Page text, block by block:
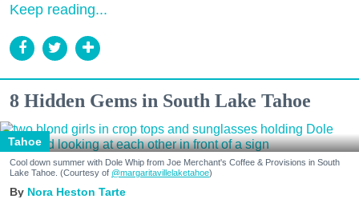
Keep reading...
8 Hidden Gems in South Lake Tahoe
Tahoe
Cool down summer with Dole Whip from Joe Merchant's Coffee & Provisions in South
Lake Tahoe. (Courtesy of @margaritavillelaketahoe)
Nora Heston Tarte